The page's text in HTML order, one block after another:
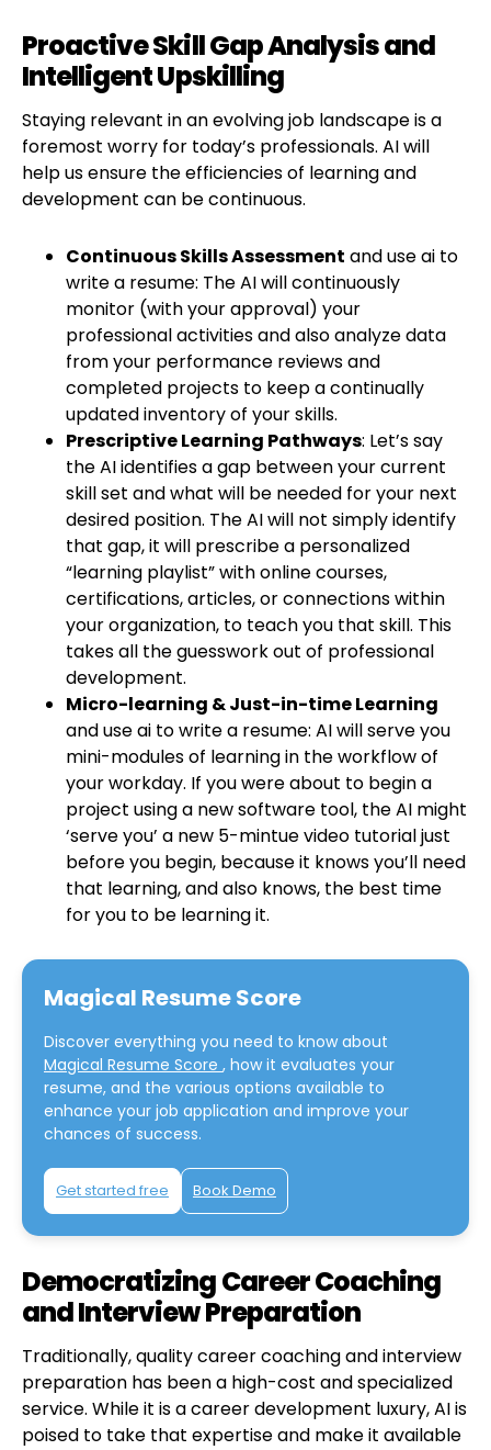
Proactive Skill Gap Analysis and
Intelligent Upskilling
Staying relevant in an evolving job landscape is a
foremost worry for today’s professionals. AI will
help us ensure the efficiencies of learning and
development can be continuous.
Continuous Skills Assessment and use ai to
write a resume: The AI will continuously
monitor (with your approval) your
professional activities and also analyze data
from your performance reviews and
completed projects to keep a continually
updated inventory of your skills.
Prescriptive Learning Pathways: Let’s say
the AI identifies a gap between your current
skill set and what will be needed for your next
desired position. The AI will not simply identify
that gap, it will prescribe a personalized
“learning playlist” with online courses,
certifications, articles, or connections within
your organization, to teach you that skill. This
takes all the guesswork out of professional
development.
Micro-learning & Just-in-time Learning
and use ai to write a resume: AI will serve you
mini-modules of learning in the workflow of
your workday. If you were about to begin a
project using a new software tool, the AI might
‘serve you’ a new 5-mintue video tutorial just
before you begin, because it knows you’ll need
that learning, and also knows, the best time
for you to be learning it.
Magical Resume Score
Discover everything you need to know about
Magical Resume Score , how it evaluates your
resume, and the various options available to
enhance your job application and improve your
chances of success.
Get started free Book Demo
Democratizing Career Coaching
and Interview Preparation
Traditionally, quality career coaching and interview
preparation has been a high-cost and specialized
service. While it is a career development luxury, AI is
poised to take that expertise and make it available